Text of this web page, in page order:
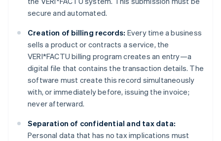
secure and automated.
Creation of billing records: Every time a business
sells a product or contracts a service, the
VERI*FACTU billing program creates an entry—a
digital file that contains the transaction details. The
software must create this record simultaneously
with, or immediately before, issuing the invoice;
never afterward.
Separation of confidential and tax data:
Personal data that has no tax implications must